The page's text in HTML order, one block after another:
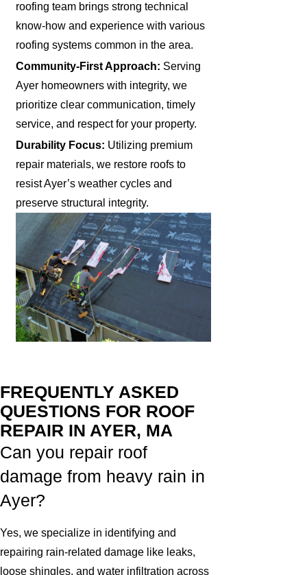
roofing team brings strong technical
know-how and experience with various
roofing systems common in the area.
Community-First Approach: Serving
Ayer homeowners with integrity, we
prioritize clear communication, timely
service, and respect for your property.
Durability Focus: Utilizing premium
repair materials, we restore roofs to
resist Ayer’s weather cycles and
preserve structural integrity.
FREQUENTLY ASKED
QUESTIONS FOR ROOF
REPAIR IN AYER, MA
Can you repair roof
damage from heavy rain in
Ayer?
Yes, we specialize in identifying and
repairing rain-related damage like leaks,
loose shingles, and water infiltration across